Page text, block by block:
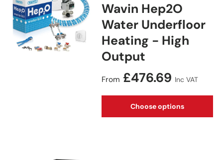
Wavin Hep2O
Water Underfloor
Heating - High
Output
Regular price
From £476.69 Inc VAT
Choose options